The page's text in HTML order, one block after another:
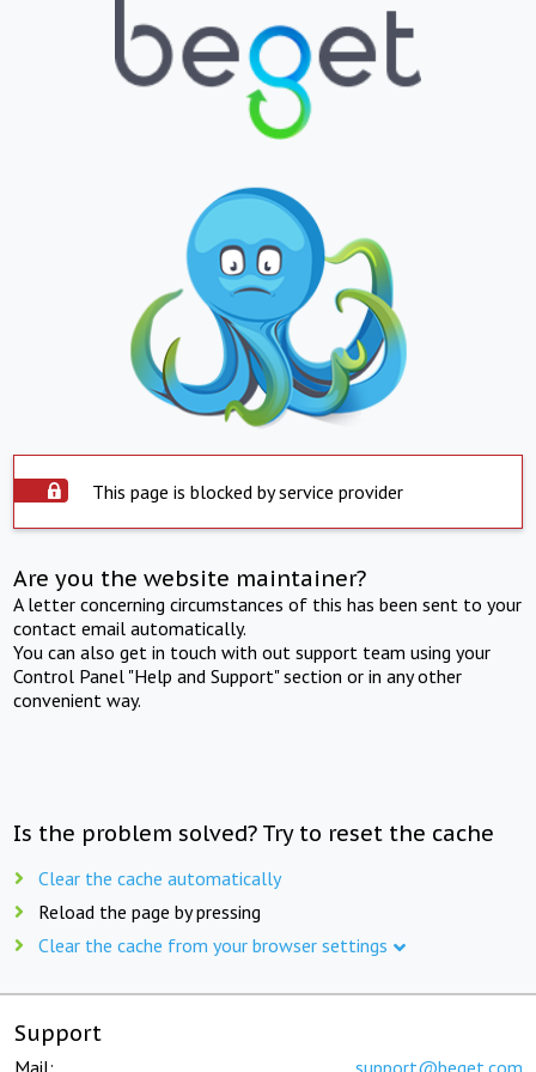
This page is blocked by service provider
Are you the website maintainer?
A letter concerning circumstances of this has been sent to your
contact email automatically.
You can also get in touch with out support team using your
Control Panel "Help and Support" section or in any other
convenient way.
Is the problem solved? Try to reset the cache
Clear the cache automatically
Reload the page by pressing
Clear the cache from your browser settings
Support
Mail: support@beget.com